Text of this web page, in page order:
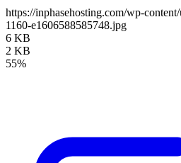
https://inphasehosting.com/wp-
1160-e1606588585748.jpg
6 KB
2 KB
55%